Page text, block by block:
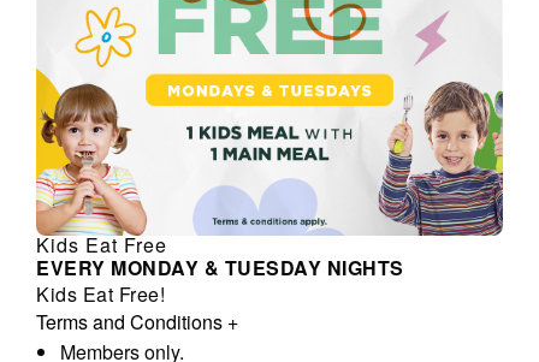
Kids Eat Free
EVERY MONDAY & TUESDAY NIGHTS
Kids Eat Free!
Terms and Conditions +
Members only.